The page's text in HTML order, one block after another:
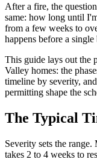
After a fire, the
same: how long until
from a few weeks to
happens before a
This guide lays out the
Valley homes: the
timeline by severity,
permitting shape the
The Typical
Severity sets the
takes 2 to 4 weeks to